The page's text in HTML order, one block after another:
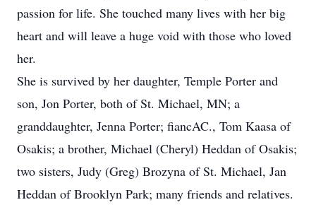
passion for life. She touched many lives with her big
heart and will leave a huge void with those who loved
her.
She is survived by her daughter, Temple Porter and
son, Jon Porter, both of St. Michael, MN; a
granddaughter, Jenna Porter; fiancAC., Tom Kaasa of
Osakis; a brother, Michael (Cheryl) Heddan of Osakis;
two sisters, Judy (Greg) Brozyna of St. Michael, Jan
Heddan of Brooklyn Park; many friends and relatives.